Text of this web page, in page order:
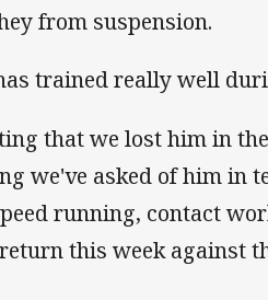
from suspension.
trained really well
that we lost him in
we've asked of him in
running, contact
this week against